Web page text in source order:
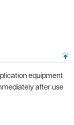
equipment
after use